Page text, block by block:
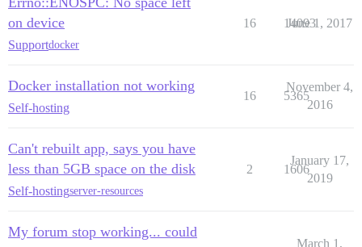
on device
Supportdocker
16 14093
June 1, 2017
Docker installation not working
Self-hosting
16 5365
November 4,
2016
Can't rebuilt app, says you have
less than 5GB space on the disk
Self-hostingserver-resources
2 1606
January 17,
2019
My forum stop working... could
March 1,